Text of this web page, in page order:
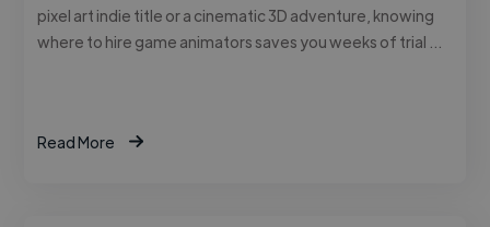
pixel art indie title or a cinematic 3D adventure, knowing
where to hire game animators saves you weeks of trial …
Read More